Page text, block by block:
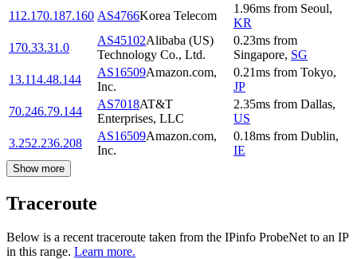
112.170.187.160 AS4766Korea Telecom
1.96ms from Seoul,
KR
170.33.31.0
AS45102Alibaba (US)
Technology Co., Ltd.
0.23ms from
Singapore, SG
13.114.48.144
AS16509Amazon.com,
Inc.
0.21ms from Tokyo,
JP
70.246.79.144
AS7018AT&T
Enterprises, LLC
2.35ms from Dallas,
US
3.252.236.208
AS16509Amazon.com,
Inc.
0.18ms from Dublin,
IE
Show more
Traceroute
Below is a recent traceroute taken from the IPinfo ProbeNet to an IP
in this range. Learn more.